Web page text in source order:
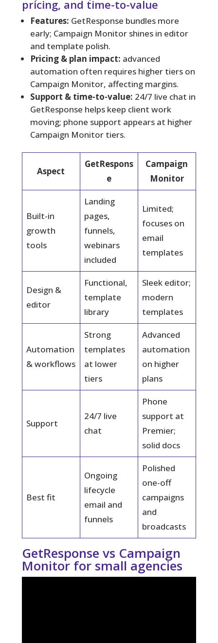
pricing, and time-to-value
Features: GetResponse bundles more
early; Campaign Monitor shines in editor
and template polish.
Pricing & plan impact: advanced
automation often requires higher tiers on
Campaign Monitor, affecting margins.
Support & time-to-value: 24/7 live chat in
GetResponse helps keep client work
moving; phone support appears at higher
Campaign Monitor tiers.
Aspect
GetRespons
e
Campaign
Monitor
Built-in
growth
tools
Landing
pages,
funnels,
webinars
included
Limited;
focuses on
email
templates
Design &
editor
Functional,
template
library
Sleek editor;
modern
templates
Automation
& workflows
Strong
templates
at lower
tiers
Advanced
automation
on higher
plans
Support
24/7 live
chat
Phone
support at
Premier;
solid docs
Best fit
Ongoing
lifecycle
email and
funnels
Polished
one-off
campaigns
and
broadcasts
GetResponse vs Campaign
Monitor for small agencies